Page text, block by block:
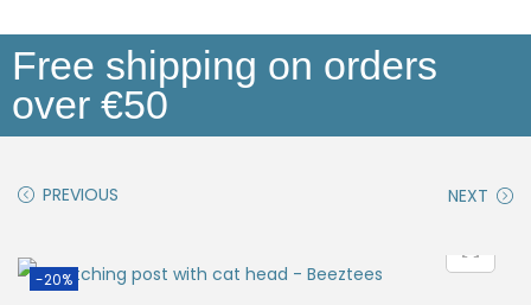
Free shipping on orders
over €50
PREVIOUS NEXT
-20%